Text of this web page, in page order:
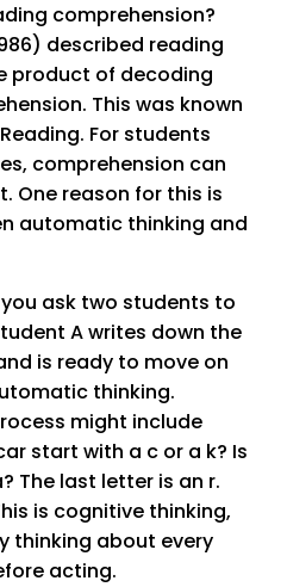
comprehension?
described reading
product of decoding
This was known
For students
comprehension can
One reason for this is
automatic thinking and
ask two students to
A writes down the
is ready to move on
thinking.
might include
start with a c or a k? Is
The last letter is an r.
is cognitive thinking,
thinking about every
acting.